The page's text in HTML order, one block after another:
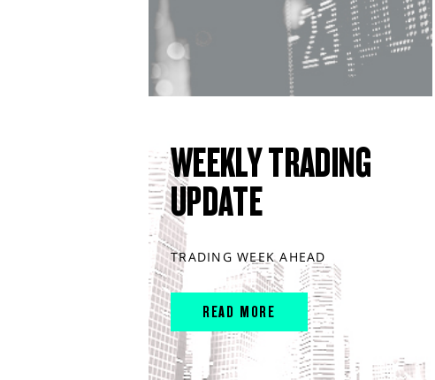
WEEKLY TRADING
UPDATE
TRADING WEEK AHEAD
READ MORE